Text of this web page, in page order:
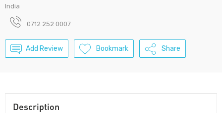
India
0712 252 0007
Add Review Bookmark Share
Description